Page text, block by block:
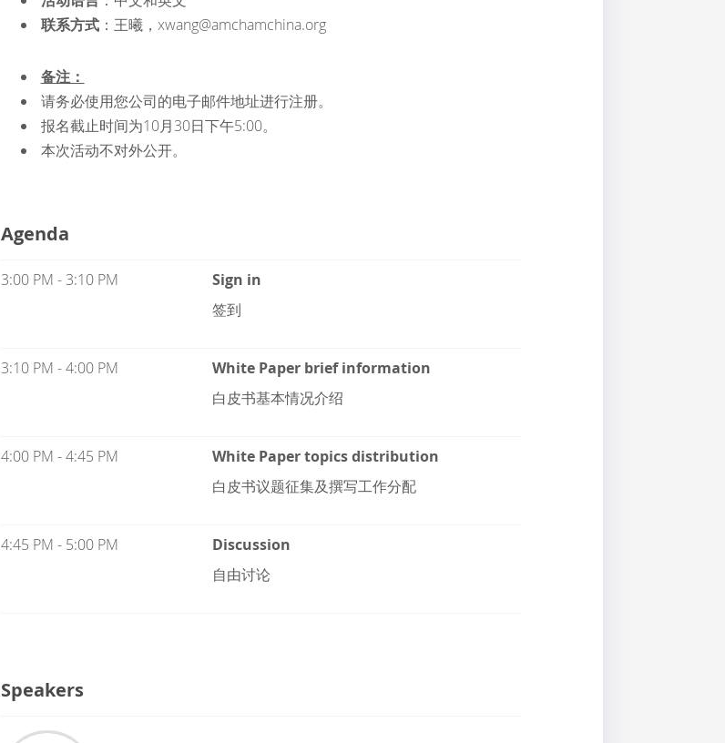
联系方式：王曦，xwang@amchamchina.org
备注：
请务必使用您公司的电子邮件地址进行注册。
报名截止时间为10月30日下午5:00。
本次活动不对外公开。
Agenda
3:00 PM - 3:10 PM
Sign in
签到
3:10 PM - 4:00 PM
White Paper brief information
白皮书基本情况介绍
4:00 PM - 4:45 PM
White Paper topics distribution
白皮书议题征集及撰写工作分配
4:45 PM - 5:00 PM
Discussion
自由讨论
Speakers